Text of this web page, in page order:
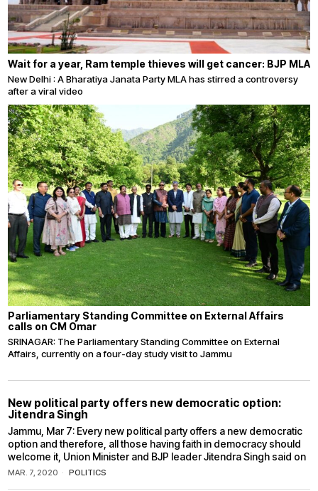
Wait for a year, Ram temple thieves will get cancer: BJP MLA
New Delhi : A Bharatiya Janata Party MLA has stirred a controversy
after a viral video
Parliamentary Standing Committee on External Affairs
calls on CM Omar
SRINAGAR: The Parliamentary Standing Committee on External
Affairs, currently on a four-day study visit to Jammu
New political party offers new democratic option:
Jitendra Singh
Jammu, Mar 7: Every new political party offers a new democratic
option and therefore, all those having faith in democracy should
welcome it, Union Minister and BJP leader Jitendra Singh said on
MAR. 7, 2020 POLITICS